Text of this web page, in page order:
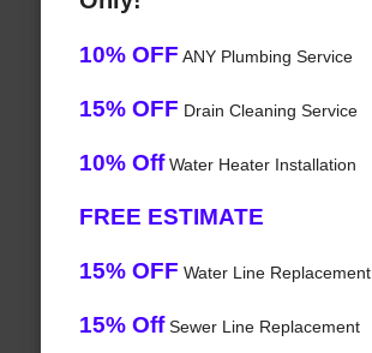
10% OFF ANY Plumbing Service
15% OFF Drain Cleaning Service
10% OffWater Heater Installation
FREE ESTIMATE
15% OFF Water Line Replacement
15% OffSewer Line Replacement